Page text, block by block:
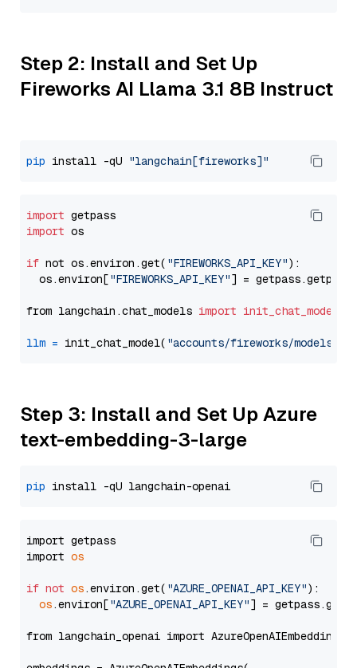
Step 2: Install and Set Up
Fireworks AI Llama 3.1 8B Instruct
pip install -qU "langchain[fireworks]"
import
import os
if not os.environ.get( "FIREWORKS_API_KEY"):
  os.environ[
"FIREWORKS_API_KEY"] = getpass.getpass(
from langchain.chat_models import init_chat_model
llm = init_chat_model( "accounts/fireworks/models/
Step 3: Install and Set Up Azure
text-embedding-3-large
pip
import getpass
import os
if not os.environ.get( "AZURE_OPENAI_API_KEY"):
os.environ["AZURE_OPENAI_API_KEY"] =
from langchain_openai import AzureOpenAIEmbeddings